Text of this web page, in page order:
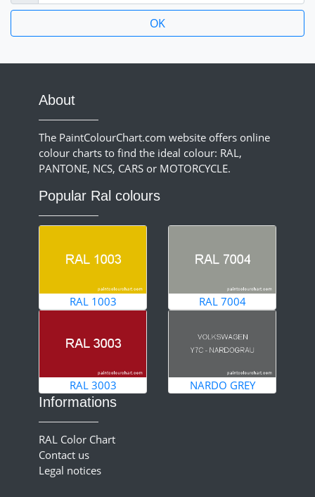
About
The PaintColourChart.com website offers online
colour charts to find the ideal colour: RAL,
PANTONE, NCS, CARS or MOTORCYCLE.
Popular Ral colours
RAL 1003 RAL 7004
RAL 3003 NARDO GREY
Informations
RAL Color Chart
Contact us
Legal notices